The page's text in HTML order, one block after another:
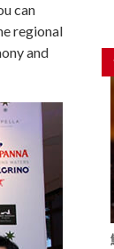
can
regional
and